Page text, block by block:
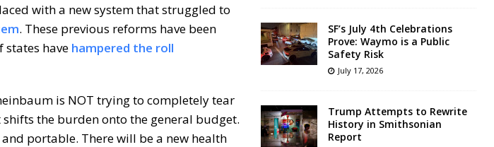
with a new system that struggled to
. These previous reforms have been
have hampered the roll
is NOT trying to completely tear
the burden onto the general budget.
portable. There will be a new health
SF’s July 4th Celebrations
Prove: Waymo is a Public
Safety Risk
July 17, 2026
Trump Attempts to Rewrite
History in Smithsonian
Report